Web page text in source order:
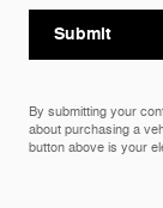
Submit
By submitting your
about purchasing a
button above is your